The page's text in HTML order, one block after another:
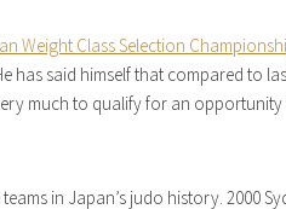
Weight Class Selection
has said himself that compared to
much to qualify for an
in Japan’s judo history. 2000